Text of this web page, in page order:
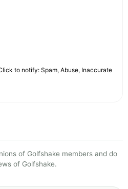
to notify: Spam, Abuse, Inaccurate
of Golfshake members and do
of Golfshake.